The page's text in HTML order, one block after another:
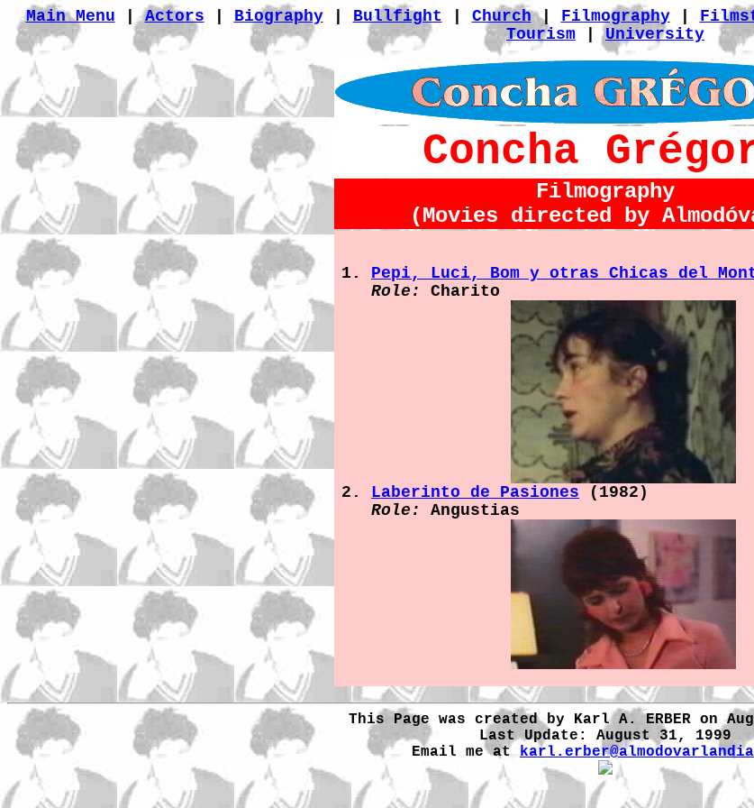
Main Menu |Actors Biography| Bullfight Church| Filmography|
Tourism |University
Concha
Filmography
(Movies directed by
Pepi, Luci, Bom y otras Chicas del
Role:
Charito
Laberinto de Pasiones (1982)
Role:
Angustias
This Page was created by Karl A. ERBER on
Last Update: August 31, 1999
Email me at